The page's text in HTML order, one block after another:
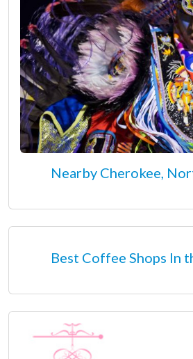
Nearby Cherokee,
Best Coffee Shops In